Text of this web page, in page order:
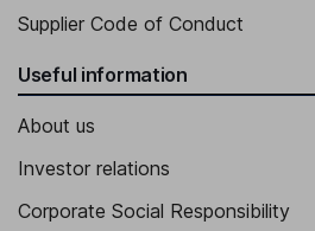
Supplier Code of Conduct
Useful information
About us
Investor relations
Corporate Social Responsibility